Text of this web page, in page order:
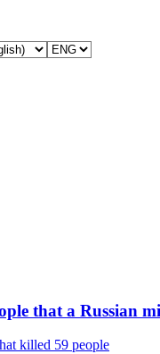
that a Russian
killed 59 people